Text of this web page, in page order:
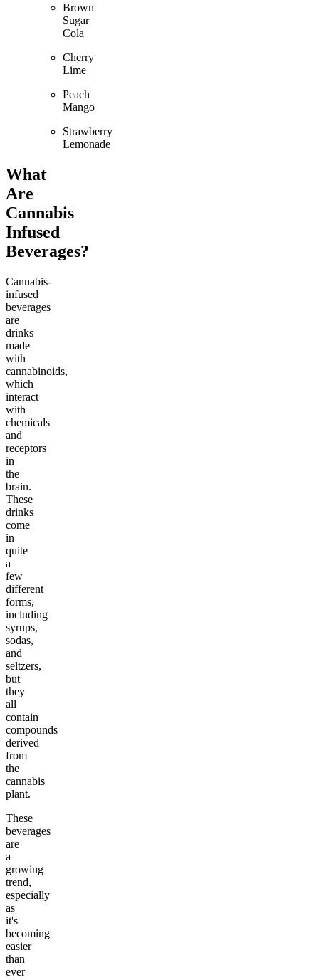
Brown
Sugar
Cola
Cherry
Lime
Peach
Mango
Strawberry
Lemonade
What
Are
Cannabis
Infused
Beverages?
Cannabis-
infused
beverages
are
drinks
made
with
cannabinoids,
which
interact
with
chemicals
and
receptors
in
the
brain.
These
drinks
come
in
quite
a
few
different
forms,
including
syrups,
sodas,
and
seltzers,
but
they
all
contain
compounds
derived
from
the
cannabis
plant.
These
beverages
are
a
growing
trend,
especially
as
it's
becoming
easier
than
ever